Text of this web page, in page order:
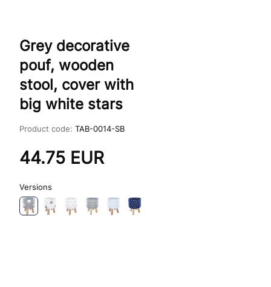
Grey decorative
pouf, wooden
stool, cover with
big white stars
Product code: TAB-0014-SB
44.75 EUR
Versions